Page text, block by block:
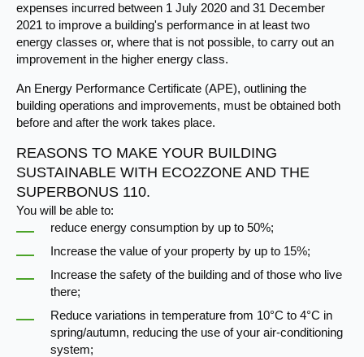
expenses incurred between 1 July 2020 and 31 December
2021 to improve a building's performance in at least two
energy classes or, where that is not possible, to carry out an
improvement in the higher energy class.
An Energy Performance Certificate (APE), outlining the
building operations and improvements, must be obtained both
before and after the work takes place.​
REASONS TO MAKE YOUR BUILDING
SUSTAINABLE WITH ECO2ZONE AND THE
SUPERBONUS 110.
You will be able to:
reduce energy consumption by up to 50%;
Increase the value of your property by up to 15%;
Increase the safety of the building and of those who live
there;
Reduce variations in temperature from 10°C to 4°C in
spring/autumn, reducing the use of your air-conditioning
system;